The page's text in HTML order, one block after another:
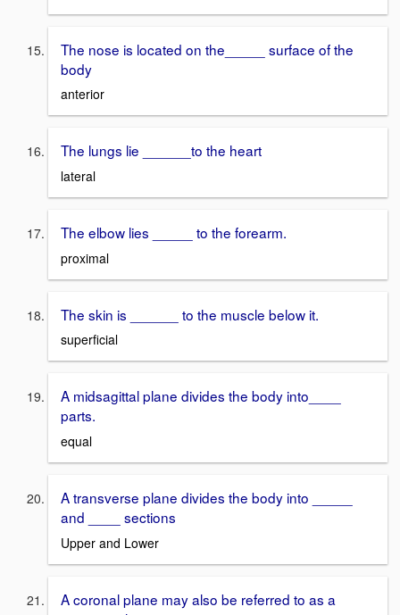
The nose is located on the_____ surface of the
body
anterior
The lungs lie ______to the heart
lateral
The elbow lies _____ to the forearm.
proximal
The skin is ______ to the muscle below it.
superficial
A midsagittal plane divides the body into____
parts.
equal
A transverse plane divides the body into _____
and ____ sections
Upper and Lower
A coronal plane may also be referred to as a